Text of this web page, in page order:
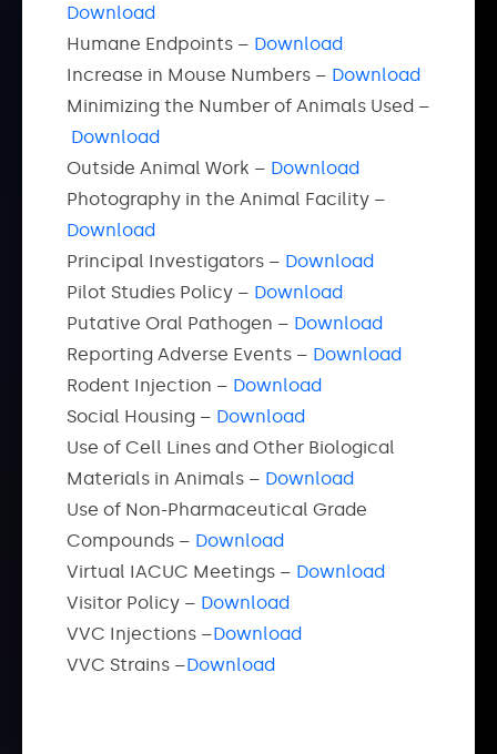
Download
Humane Endpoints – Download
Increase in Mouse Numbers – Download
Minimizing the Number of Animals Used –
Download
Outside Animal Work – Download
Photography in the Animal Facility –
Download
Principal Investigators – Download
Pilot Studies Policy – Download
Putative Oral Pathogen – Download
Reporting Adverse Events – Download
Rodent Injection – Download
Social Housing – Download
Use of Cell Lines and Other Biological
Materials in Animals – Download
Use of Non-Pharmaceutical Grade
Compounds – Download
Virtual IACUC Meetings – Download
Visitor Policy – Download
VVC Injections –Download
VVC Strains –Download